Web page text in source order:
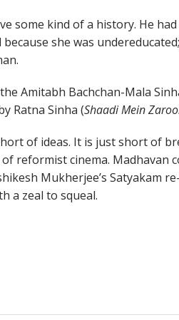
some kind of a history. He
she was
Amitabh Bachchan-Mala
Ratna Sinha (Shaadi Mein
of ideas. It is just short of
reformist cinema. Madhavan
Mukherjee’s Satyakam
a zeal to squeal.